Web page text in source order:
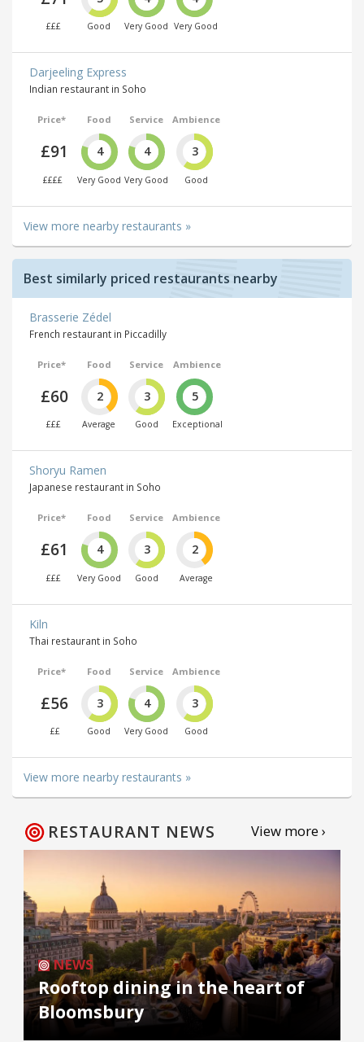
£££ Good Very Good Very Good
Darjeeling Express
Indian restaurant in Soho
Price*
£91
££££
Food
4
Very Good
Service
4
Very Good
Ambience
3
Good
View more nearby restaurants »
Best similarly priced restaurants nearby
Brasserie Zédel
French restaurant in Piccadilly
Price*
£60
£££
Food
2
Average
Service
3
Good
Ambience
5
Exceptional
Shoryu Ramen
Japanese restaurant in Soho
Price*
£61
£££
Food
4
Very Good
Service
3
Good
Ambience
2
Average
Kiln
Thai restaurant in Soho
Price*
£56
££
Food
3
Good
Service
4
Very Good
Ambience
3
Good
View more nearby restaurants »
RESTAURANT NEWS View more ›
NEWS
Rooftop dining in the heart of
Bloomsbury